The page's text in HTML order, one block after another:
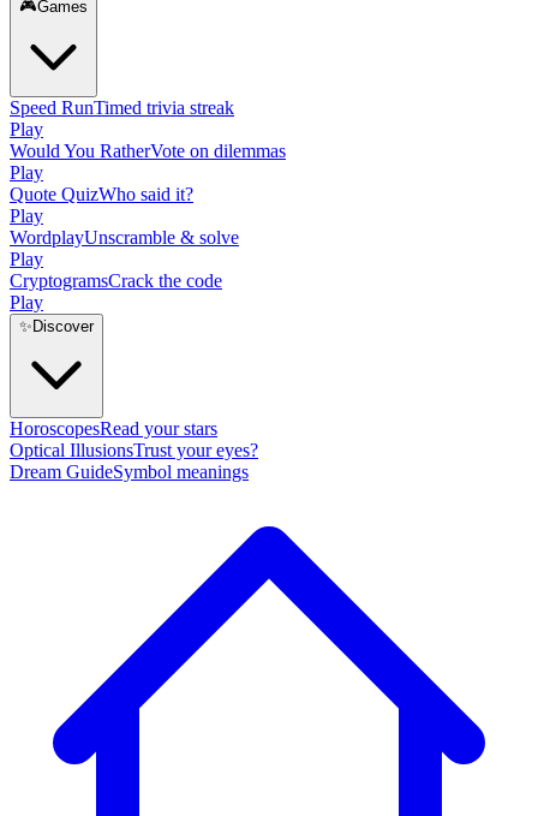
🎮Games
Speed RunTimed trivia streak
Play
Would You RatherVote on dilemmas
Play
Quote QuizWho said it?
Play
WordplayUnscramble & solve
Play
CryptogramsCrack the code
Play
✨ Discover
HoroscopesRead your stars
Optical IllusionsTrust your eyes?
Dream GuideSymbol meanings